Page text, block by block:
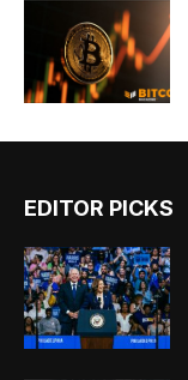
EDITOR PICKS